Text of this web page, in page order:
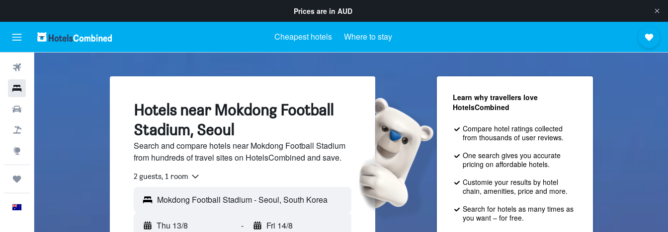
Prices are in AUD
Cheapest hotels Where to stay
Hotels near Mokdong Football
Stadium, Seoul
Search and compare hotels near Mokdong Football Stadium
from hundreds of travel sites on HotelsCombined and save.
2 guests, 1 room
Thu 13/8 - Fri 14/8
Learn why travellers love
HotelsCombined
Compare hotel ratings collected
from thousands of user reviews.
One search gives you accurate
pricing on affordable hotels.
Customie your results by hotel
chain, amenities, price and more.
Search for hotels as many times as
you want – for free.